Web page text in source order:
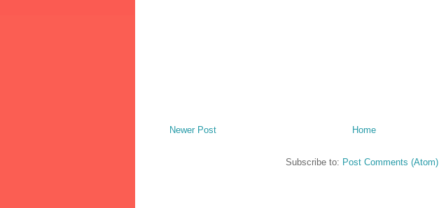
Newer Post Home
Subscribe to: Post Comments (Atom)